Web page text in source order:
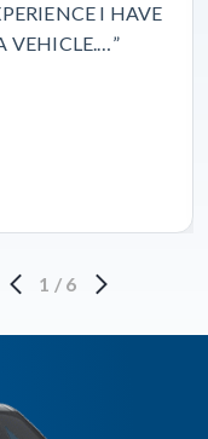
I HAVE
VEHICLE.…”
1 / 6